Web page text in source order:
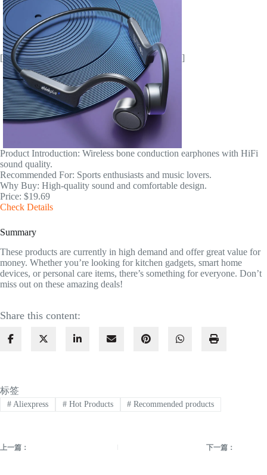
[ ]
Product Introduction: Wireless bone conduction earphones with HiFi
sound quality.
Recommended For: Sports enthusiasts and music lovers.
Why Buy: High-quality sound and comfortable design.
Price: $19.69
Check Details
Summary
These products are currently in high demand and offer great value for
money. Whether you’re looking for kitchen gadgets, smart home
devices, or personal care items, there’s something for everyone. Don’t
miss out on these amazing deals!
Share this content:
标签
#Aliexpress #Hot Products # Recommended products
上一篇： 下一篇：